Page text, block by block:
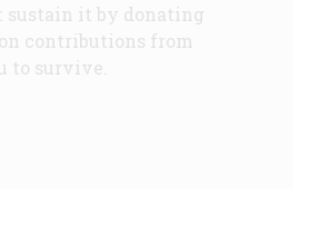
sustain it by donating
contributions from
to survive.